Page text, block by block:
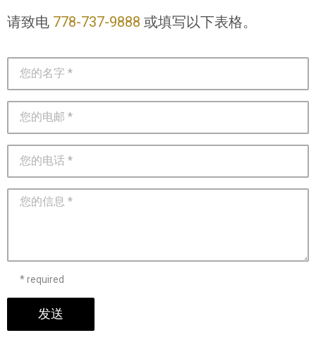
请致电 778-737-9888 或填写以下表格。
* required
发送